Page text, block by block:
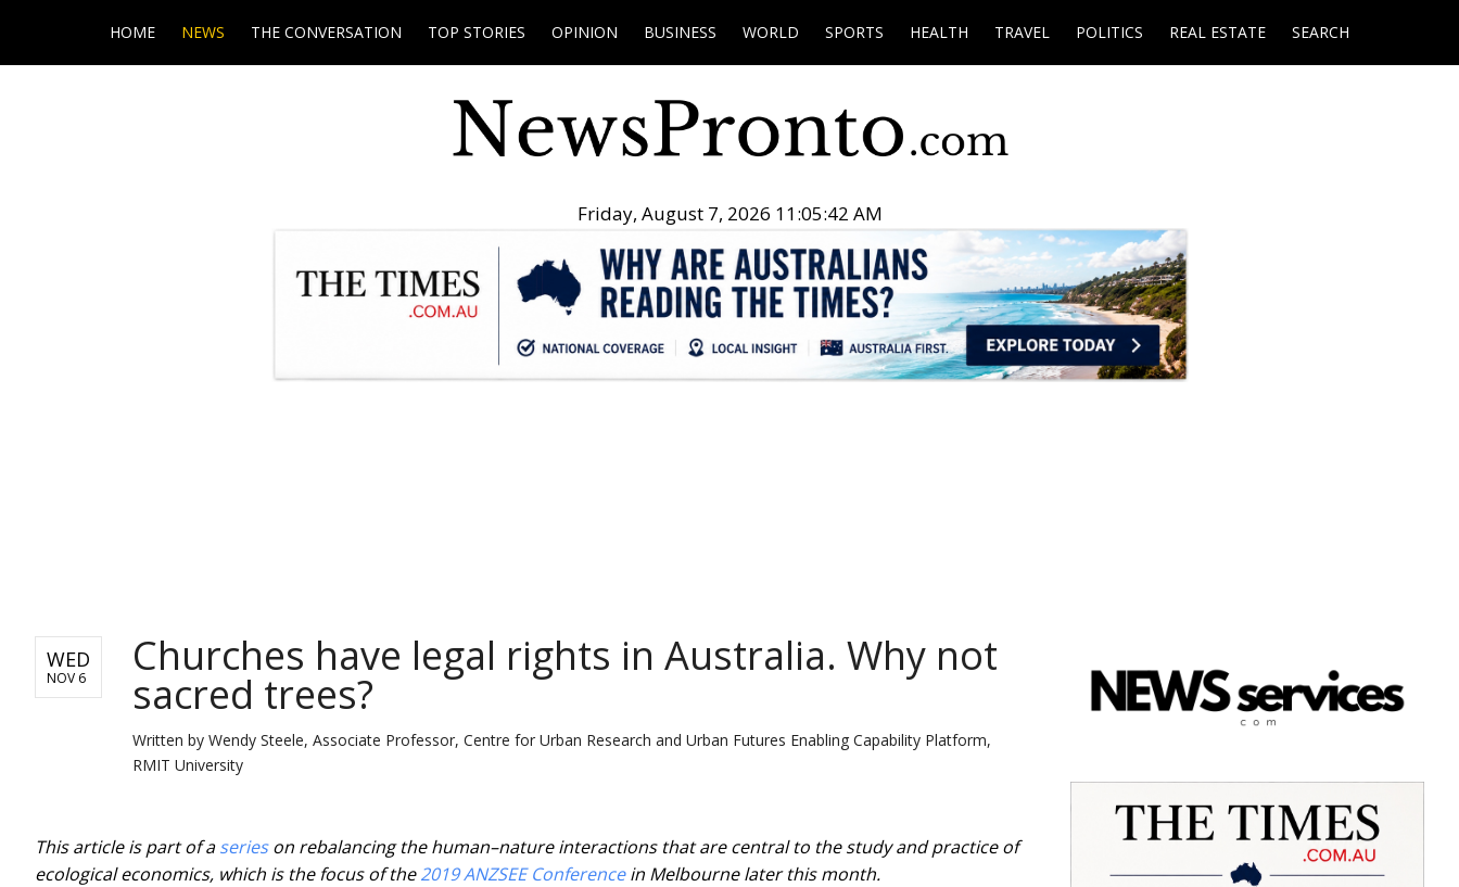
HOME NEWS THE CONVERSATION TOP STORIES OPINION BUSINESS WORLD SPORTS HEALTH TRAVEL POLITICS REAL ESTATE SEARCH
Friday, August 7, 2026 11:05:43 AM
WED
NOV 6 Churches have legal rights in Australia. Why not
sacred trees?
Written by Wendy Steele, Associate Professor, Centre for Urban Research and Urban Futures Enabling Capability Platform,
RMIT University
This article is part of aserieson rebalancing the human–nature interactions that are central to the study and practice of
ecological economics, which is the focus of the2019 ANZSEE Conferencein Melbourne later this month.